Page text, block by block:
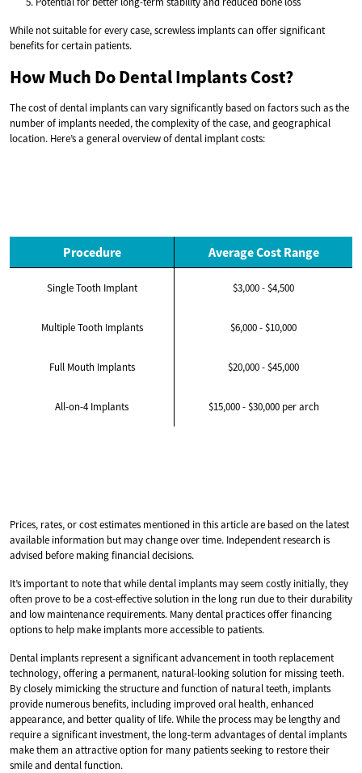
While not suitable for every case, screwless implants can offer significant
benefits for certain patients.
How Much Do Dental Implants Cost?
The cost of dental implants can vary significantly based on factors such as the
number of implants needed, the complexity of the case, and geographical
location. Here’s a general overview of dental implant costs:
Procedure Average Cost Range
Single Tooth Implant $3,000 - $4,500
Multiple Tooth Implants $6,000 - $10,000
Full Mouth Implants $20,000 - $45,000
All-on-4 Implants $15,000 - $30,000 per arch
Prices, rates, or cost estimates mentioned in this article are based on the latest
available information but may change over time. Independent research is
advised before making financial decisions.
It’s important to note that while dental implants may seem costly initially, they
often prove to be a cost-effective solution in the long run due to their durability
and low maintenance requirements. Many dental practices offer financing
options to help make implants more accessible to patients.
Dental implants represent a significant advancement in tooth replacement
technology, offering a permanent, natural-looking solution for missing teeth.
By closely mimicking the structure and function of natural teeth, implants
provide numerous benefits, including improved oral health, enhanced
appearance, and better quality of life. While the process may be lengthy and
require a significant investment, the long-term advantages of dental implants
make them an attractive option for many patients seeking to restore their
smile and dental function.